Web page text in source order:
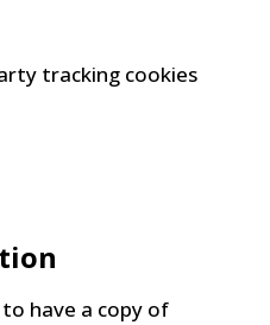
tracking cookies
have a copy of